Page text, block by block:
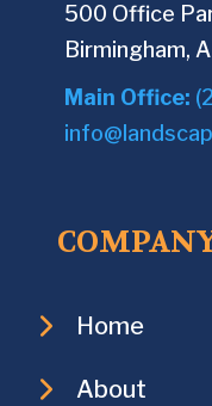
500 Office
Birmingham,
Main Office:
Home
About